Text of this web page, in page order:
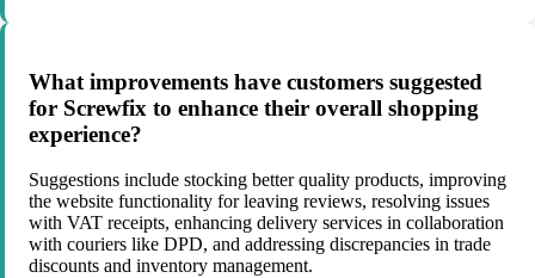
What improvements have customers suggested
for Screwfix to enhance their overall shopping
experience?
Suggestions include stocking better quality products, improving
the website functionality for leaving reviews, resolving issues
with VAT receipts, enhancing delivery services in collaboration
with couriers like DPD, and addressing discrepancies in trade
discounts and inventory management.